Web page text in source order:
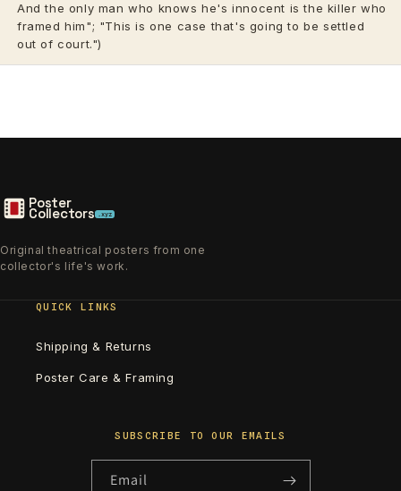
And the only man who knows he's innocent is the killer who
framed him"; "This is one case that's going to be settled
out of court.")
Poster
Collectors .xyz
Original theatrical posters from one
collector's life's work.
QUICK LINKS
Shipping & Returns
Poster Care & Framing
SUBSCRIBE TO OUR EMAILS
Email